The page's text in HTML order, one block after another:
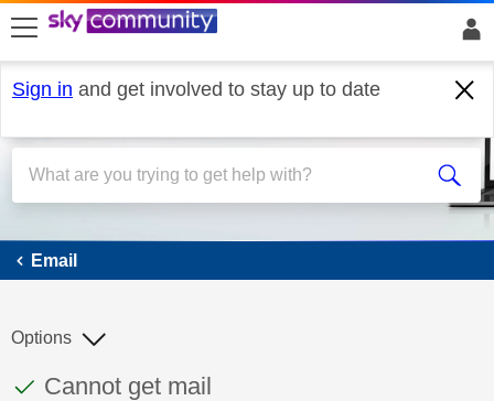
skip to search
skip to content
skip to footer
Sign in and get involved to stay up to date
Email
Email
This discussion topic has been answered
Discussion topic:
Cannot get mail
Options